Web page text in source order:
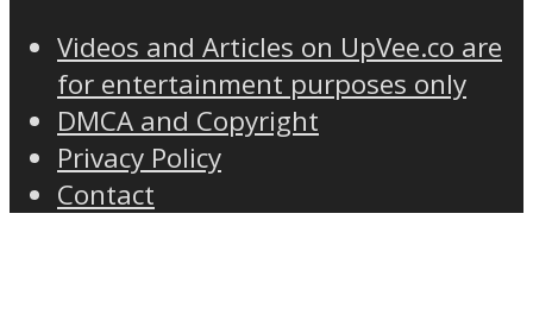
Videos and Articles on UpVee.co are
for entertainment purposes only
DMCA and Copyright
Privacy Policy
Contact